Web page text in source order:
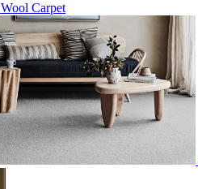
Wool Carpet